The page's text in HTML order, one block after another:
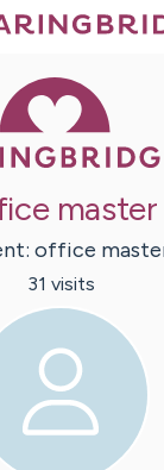
master
office
31 visits